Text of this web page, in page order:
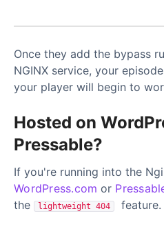
Once they add the bypass
NGINX service, your
your player will begin to
Hosted on
Pressable?
If you're running into the
WordPress.com or
the
lightweight 404 feature.